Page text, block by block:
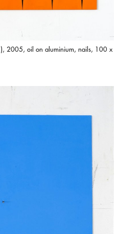
), 2005, oil on aluminium, nails, 100 x